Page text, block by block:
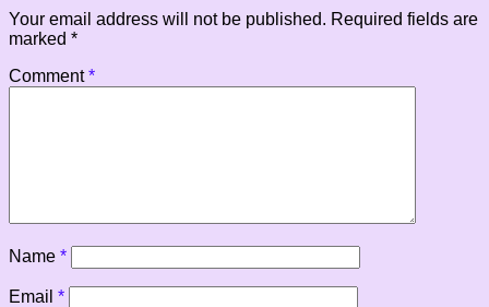
Your email address will not be published. Required fields are
marked *
Comment*
Name *
Email *